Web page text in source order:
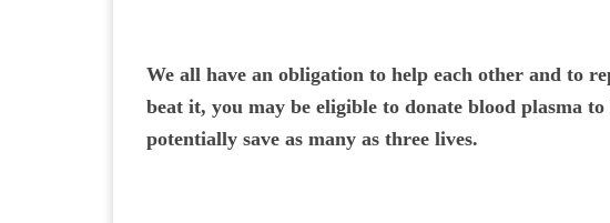
We all have an obligation to help each other and to
beat it, you may be eligible to donate blood plasma
potentially save as many as three lives.